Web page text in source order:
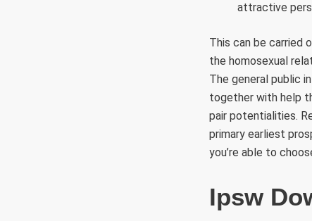
attractive
This can be carried
the homosexual
The general public
together with help
pair potentialities.
primary earliest
you’re able to
Ipsw